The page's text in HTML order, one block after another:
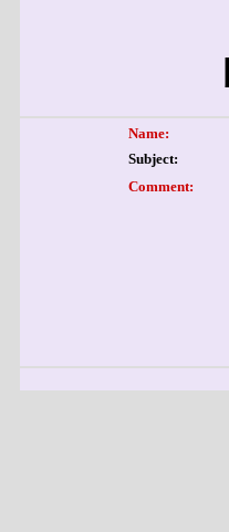
Name:
Subject:
Comment: